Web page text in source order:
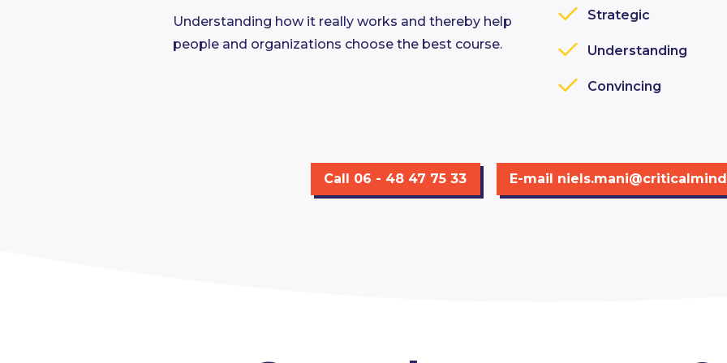
Understanding how it really works and thereby help
people and organizations choose the best course.
Strategic
Understanding
Convincing
Call 06 - 48 47 75 33 E-mail